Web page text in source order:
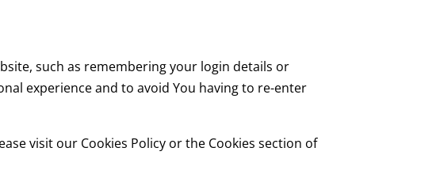
such as remembering your login details or
experience and to avoid You having to re-enter
visit our Cookies Policy or the Cookies section of